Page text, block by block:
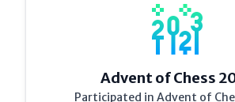
Advent of Chess
Participated in Advent of